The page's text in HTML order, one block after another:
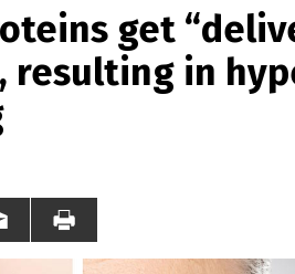
get
resulting in